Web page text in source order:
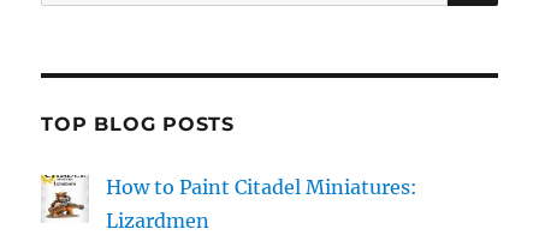
for:
TOP BLOG POSTS
How to Paint Citadel Miniatures:
Lizardmen